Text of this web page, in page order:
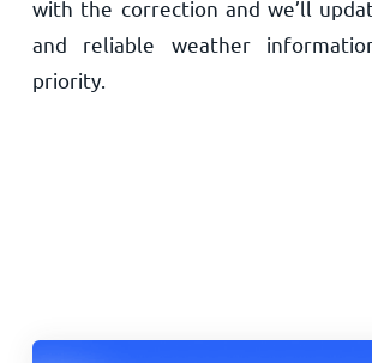
with the correction and we’ll
and reliable weather
priority.